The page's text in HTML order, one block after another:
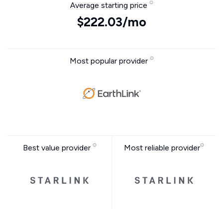
Average starting price
$222.03/mo
Most popular provider
Best value provider Most reliable provider